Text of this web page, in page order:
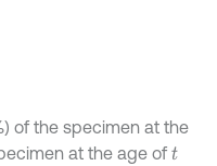
of the specimen at the
at the age of t